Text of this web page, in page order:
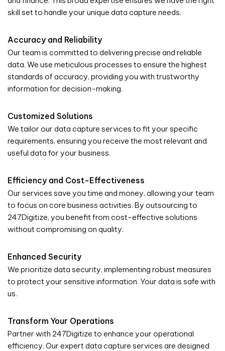
skill set to handle your unique data capture needs.
Accuracy and Reliability
Our team is committed to delivering precise and reliable
data. We use meticulous processes to ensure the highest
standards of accuracy, providing you with trustworthy
information for decision-making.
Customized Solutions
We tailor our data capture services to fit your specific
requirements, ensuring you receive the most relevant and
useful data for your business.
Efficiency and Cost-Effectiveness
Our services save you time and money, allowing your team
to focus on core business activities. By outsourcing to
247Digitize, you benefit from cost-effective solutions
without compromising on quality.
Enhanced Security
We prioritize data security, implementing robust measures
to protect your sensitive information. Your data is safe with
us.
Transform Your Operations
Partner with 247Digitize to enhance your operational
efficiency. Our expert data capture services are designed